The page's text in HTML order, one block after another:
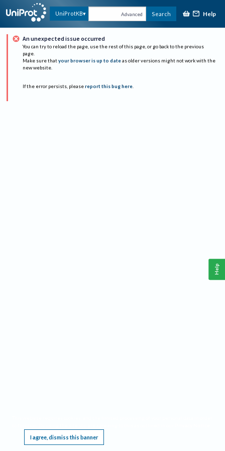
UniProtKB Advanced Search Help
An unexpected issue occurred
You can try to reload the page, use the rest of this page, or go back to the previous
page.
Make sure that your browser is up to date as older versions might not work with the
new website.
If the error persists, please report this bug here.
I agree, dismiss this banner
Help